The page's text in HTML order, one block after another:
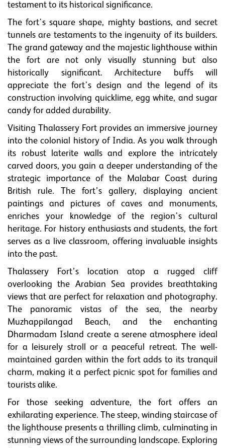
testament to its historical significance.
The fort's square shape, mighty bastions, and secret
tunnels are testaments to the ingenuity of its builders.
The grand gateway and the majestic lighthouse within
the fort are not only visually stunning but also
historically significant. Architecture buffs will
appreciate the fort's design and the legend of its
construction involving quicklime, egg white, and sugar
candy for added durability.
Visiting Thalassery Fort provides an immersive journey
into the colonial history of India. As you walk through
its robust laterite walls and explore the intricately
carved doors, you gain a deeper understanding of the
strategic importance of the Malabar Coast during
British rule. The fort’s gallery, displaying ancient
paintings and pictures of caves and monuments,
enriches your knowledge of the region's cultural
heritage. For history enthusiasts and students, the fort
serves as a live classroom, offering invaluable insights
into the past.
Thalassery Fort’s location atop a rugged cliff
overlooking the Arabian Sea provides breathtaking
views that are perfect for relaxation and photography.
The panoramic vistas of the sea, the nearby
Muzhappilangad Beach, and the enchanting
Dharmadam Island create a serene atmosphere ideal
for a leisurely stroll or a peaceful retreat. The well-
maintained garden within the fort adds to its tranquil
charm, making it a perfect picnic spot for families and
tourists alike.
For those seeking adventure, the fort offers an
exhilarating experience. The steep, winding staircase of
the lighthouse presents a thrilling climb, culminating in
stunning views of the surrounding landscape. Exploring